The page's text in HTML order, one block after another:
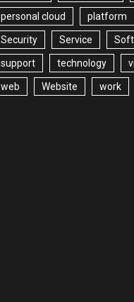
personal cloud platform
Security Service
support technology
web Website work